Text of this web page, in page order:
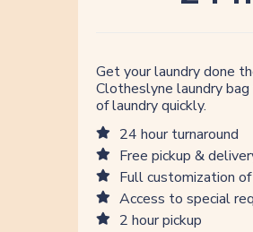
Get your laundry done
Clotheslyne laundry
of laundry quickly.
24 hour turnaround
Free pickup &
Full customization
Access to special
2 hour pickup